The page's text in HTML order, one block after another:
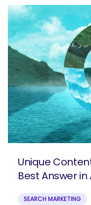
Unique
Best Answer in
SEARCH MARKETING